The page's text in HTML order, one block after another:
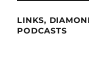
LINKS,
PODCASTS